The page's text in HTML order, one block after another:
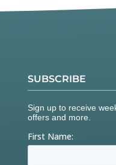
SUBSCRIBE